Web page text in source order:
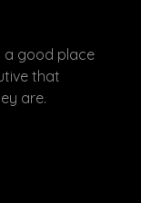
a good place
that
are.